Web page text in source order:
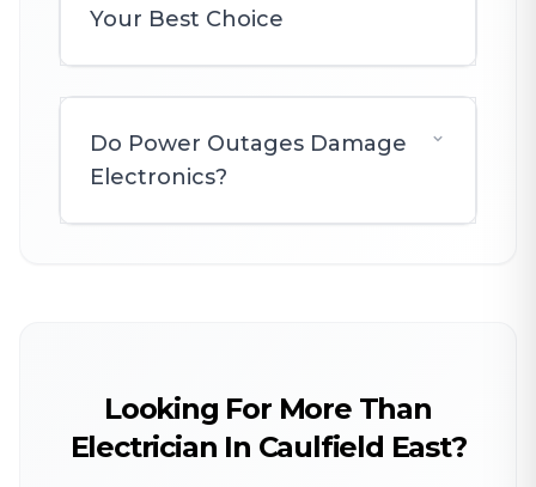
Your Best Choice
Do Power Outages Damage
Electronics?
Looking For More Than
Electrician In Caulfield East?